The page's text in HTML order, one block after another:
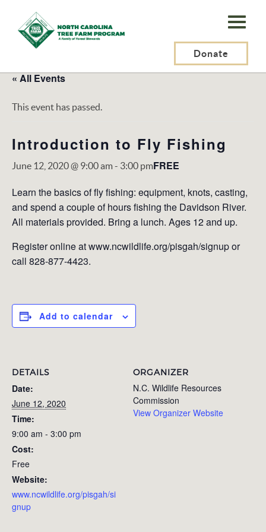
N.C.
Tree
Program,
Inc.
Donate
« All Events
This event has passed.
Introduction to Fly Fishing
June 12, 2020 @ 9:00 am- 3:00 pmFREE
Learn the basics of ﬂy ﬁshing: equipment, knots, casting,
and spend a couple of hours ﬁshing the Davidson River.
All materials provided. Bring a lunch. Ages 12 and up.
Register online at www.ncwildlife.org/pisgah/signup or
call 828-877-4423.
Add to calendar
DETAILS
Date:
June 12, 2020
Time:
9:00 am - 3:00 pm
Cost:
Free
Website:
www.ncwildlife.org/pisgah/si
gnup
ORGANIZER
N.C. Wildlife Resources
Commission
View Organizer Website